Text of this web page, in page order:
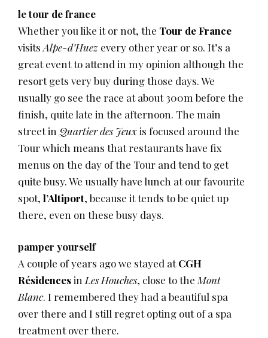
le tour de france
Whether you like it or not, the Tour de France
visits Alpe-d’Huez every other year or so. It’s a
great event to attend in my opinion although the
resort gets very buy during those days. We
usually go see the race at about 300m before the
finish, quite late in the afternoon. The main
street in Quartier des Jeuxis focused around the
Tour which means that restaurants have fix
menus on the day of the Tour and tend to get
quite busy. We usually have lunch at our favourite
spot, l’Altiport, because it tends to be quiet up
there, even on these busy days.
pamper yourself
A couple of years ago we stayed atCGH
Résidencesin Les Houches, close to the Mont
Blanc. I remembered they had a beautiful spa
over there and I still regret opting out of a spa
treatment over there.